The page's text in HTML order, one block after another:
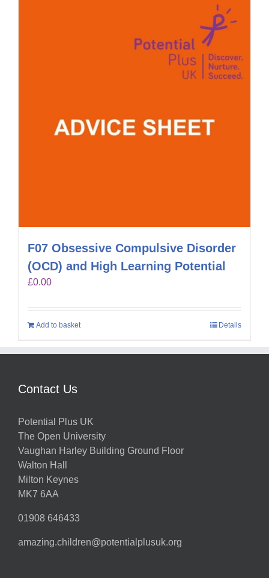
F07 Obsessive Compulsive Disorder
(OCD) and High Learning Potential
£0.00
Add to basket Details
Contact Us
Potential Plus UK
The Open University
Vaughan Harley Building Ground Floor
Walton Hall
Milton Keynes
MK7 6AA
01908 646433
amazing.children@potentialplusuk.org